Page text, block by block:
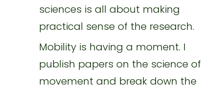
sciences is all about making
practical sense of the research.
Mobility is having a moment. I
publish papers on the science of
movement and break down the